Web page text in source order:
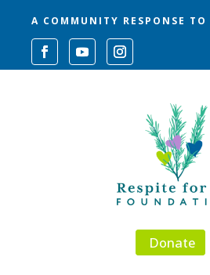
A COMMUNITY RESPONSE
Donate